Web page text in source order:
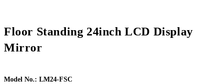
Floor Standing 24inch LCD Display
Mirror
Model No.: LM24-FSC